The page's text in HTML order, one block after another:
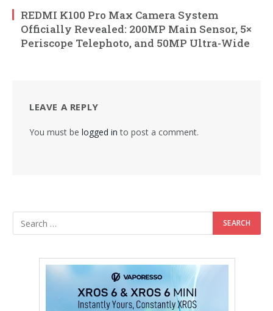
REDMI K100 Pro Max Camera System
Officially Revealed: 200MP Main Sensor, 5×
Periscope Telephoto, and 50MP Ultra-Wide
LEAVE A REPLY
You must be logged in to post a comment.